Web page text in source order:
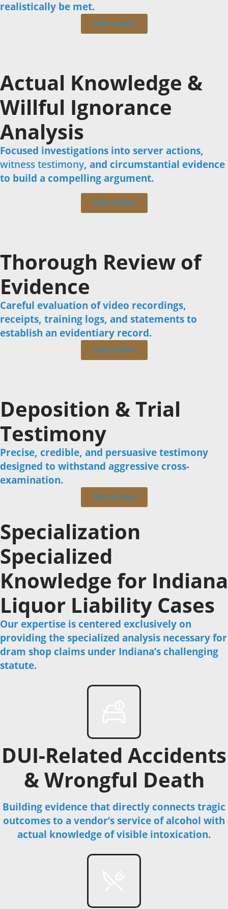
realistically be met.
Call us Now
Actual Knowledge &
Willful Ignorance
Analysis
Focused investigations into server actions,
witness testimony, and circumstantial evidence
to build a compelling argument.
Call us Now
Thorough Review of
Evidence
Careful evaluation of video recordings,
receipts, training logs, and statements to
establish an evidentiary record.
Call us Now
Deposition & Trial
Testimony
Precise, credible, and persuasive testimony
designed to withstand aggressive cross-
examination.
Call us Now
Specialization
Specialized
Knowledge for Indiana
Liquor Liability Cases
Our expertise is centered exclusively on
providing the specialized analysis necessary for
dram shop claims under Indiana’s challenging
statute.
DUI-Related Accidents
& Wrongful Death
Building evidence that directly connects tragic
outcomes to a vendor’s service of alcohol with
actual knowledge of visible intoxication.